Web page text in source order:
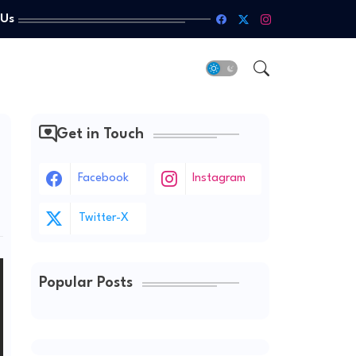
Get in Touch
Facebook Instagram
Twitter-X
Popular Posts